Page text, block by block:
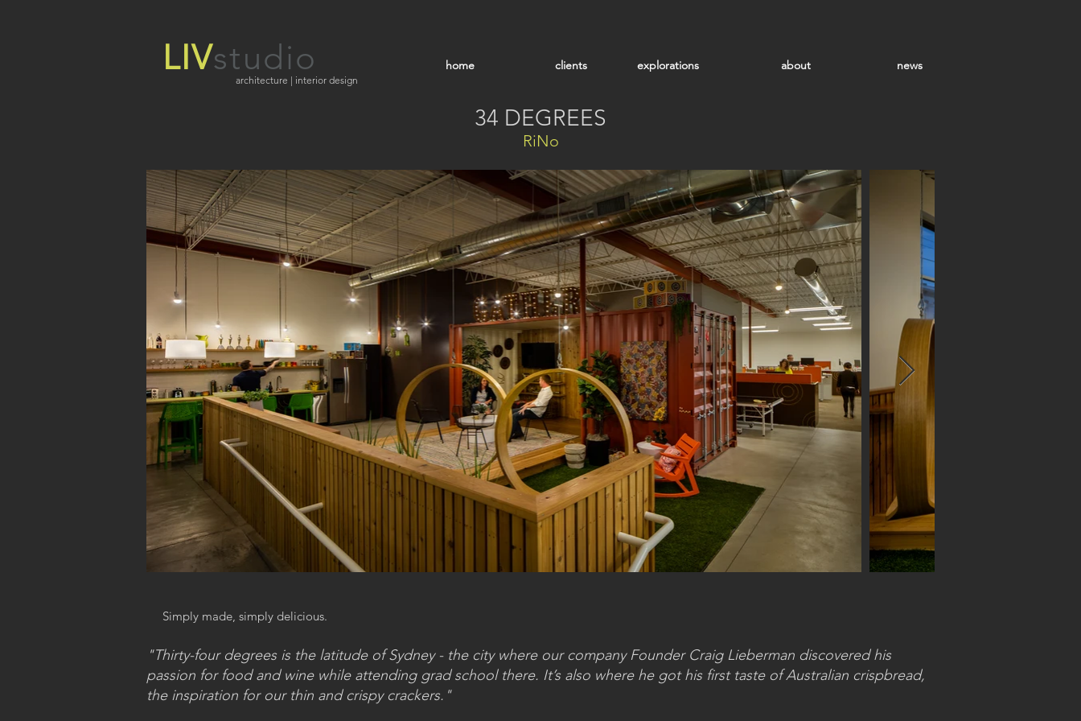
home clients explorations about news
LIVstudio
architecture | interior design
34 DEGREES
RiNo
Simply made, simply delicious.
"Thirty-four degrees is the latitude of Sydney - the city where our company Founder Craig Lieberman discovered his
passion for food and wine while attending grad school there. It’s also where he got his first taste of Australian crispbread,
the inspiration for our thin and crispy crackers."